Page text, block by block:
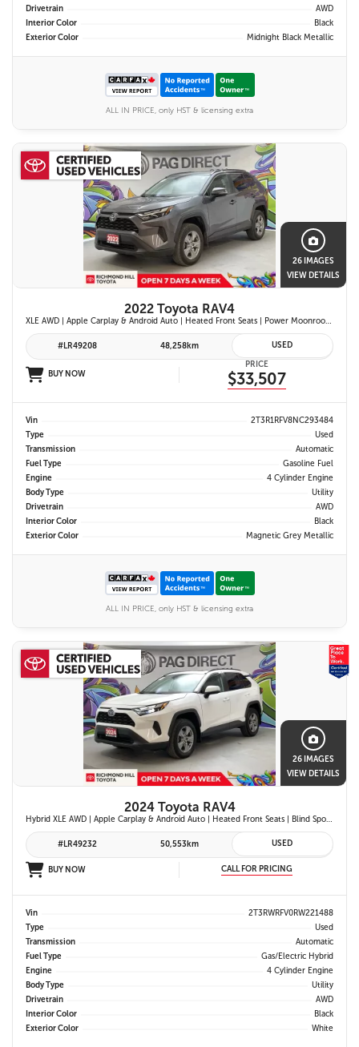
Drivetrain
AWD
Interior Color
Black
Exterior Color
Midnight Black Metallic
ALL IN PRICE, only HST & licensing extra
26 IMAGES
VIEW DETAILS
2022 Toyota RAV4
XLE AWD | Apple Carplay & Android Auto | Heated Front Seats | Power Moonroof | Blind Spot Monitor w/ Rcta | Dual-Zone Climate Control |
#LR49208 48,258km USED
BUY NOW
PRICE
$33,507
Vin
2T3R1RFV8NC293484
Type
Used
Transmission
Automatic
Fuel Type
Gasoline Fuel
Engine
4 Cylinder Engine
Body Type
Utility
Drivetrain
AWD
Interior Color
Black
Exterior Color
Magnetic Grey Metallic
ALL IN PRICE, only HST & licensing extra
26 IMAGES
VIEW DETAILS
2024 Toyota RAV4
Hybrid XLE AWD | Apple Carplay & Android Auto | Heated Front Seats | Blind Spot Monitor w/ Rcta | Dual-Zone Climate Control | Toyota Safety Sense 2.5 |
#LR49232 50,553km USED
BUY NOW CALL FOR PRICING
Vin
2T3RWRFV0RW221488
Type
Used
Transmission
Automatic
Fuel Type
Gas/Electric Hybrid
Engine
4 Cylinder Engine
Body Type
Utility
Drivetrain
AWD
Interior Color
Black
Exterior Color
White